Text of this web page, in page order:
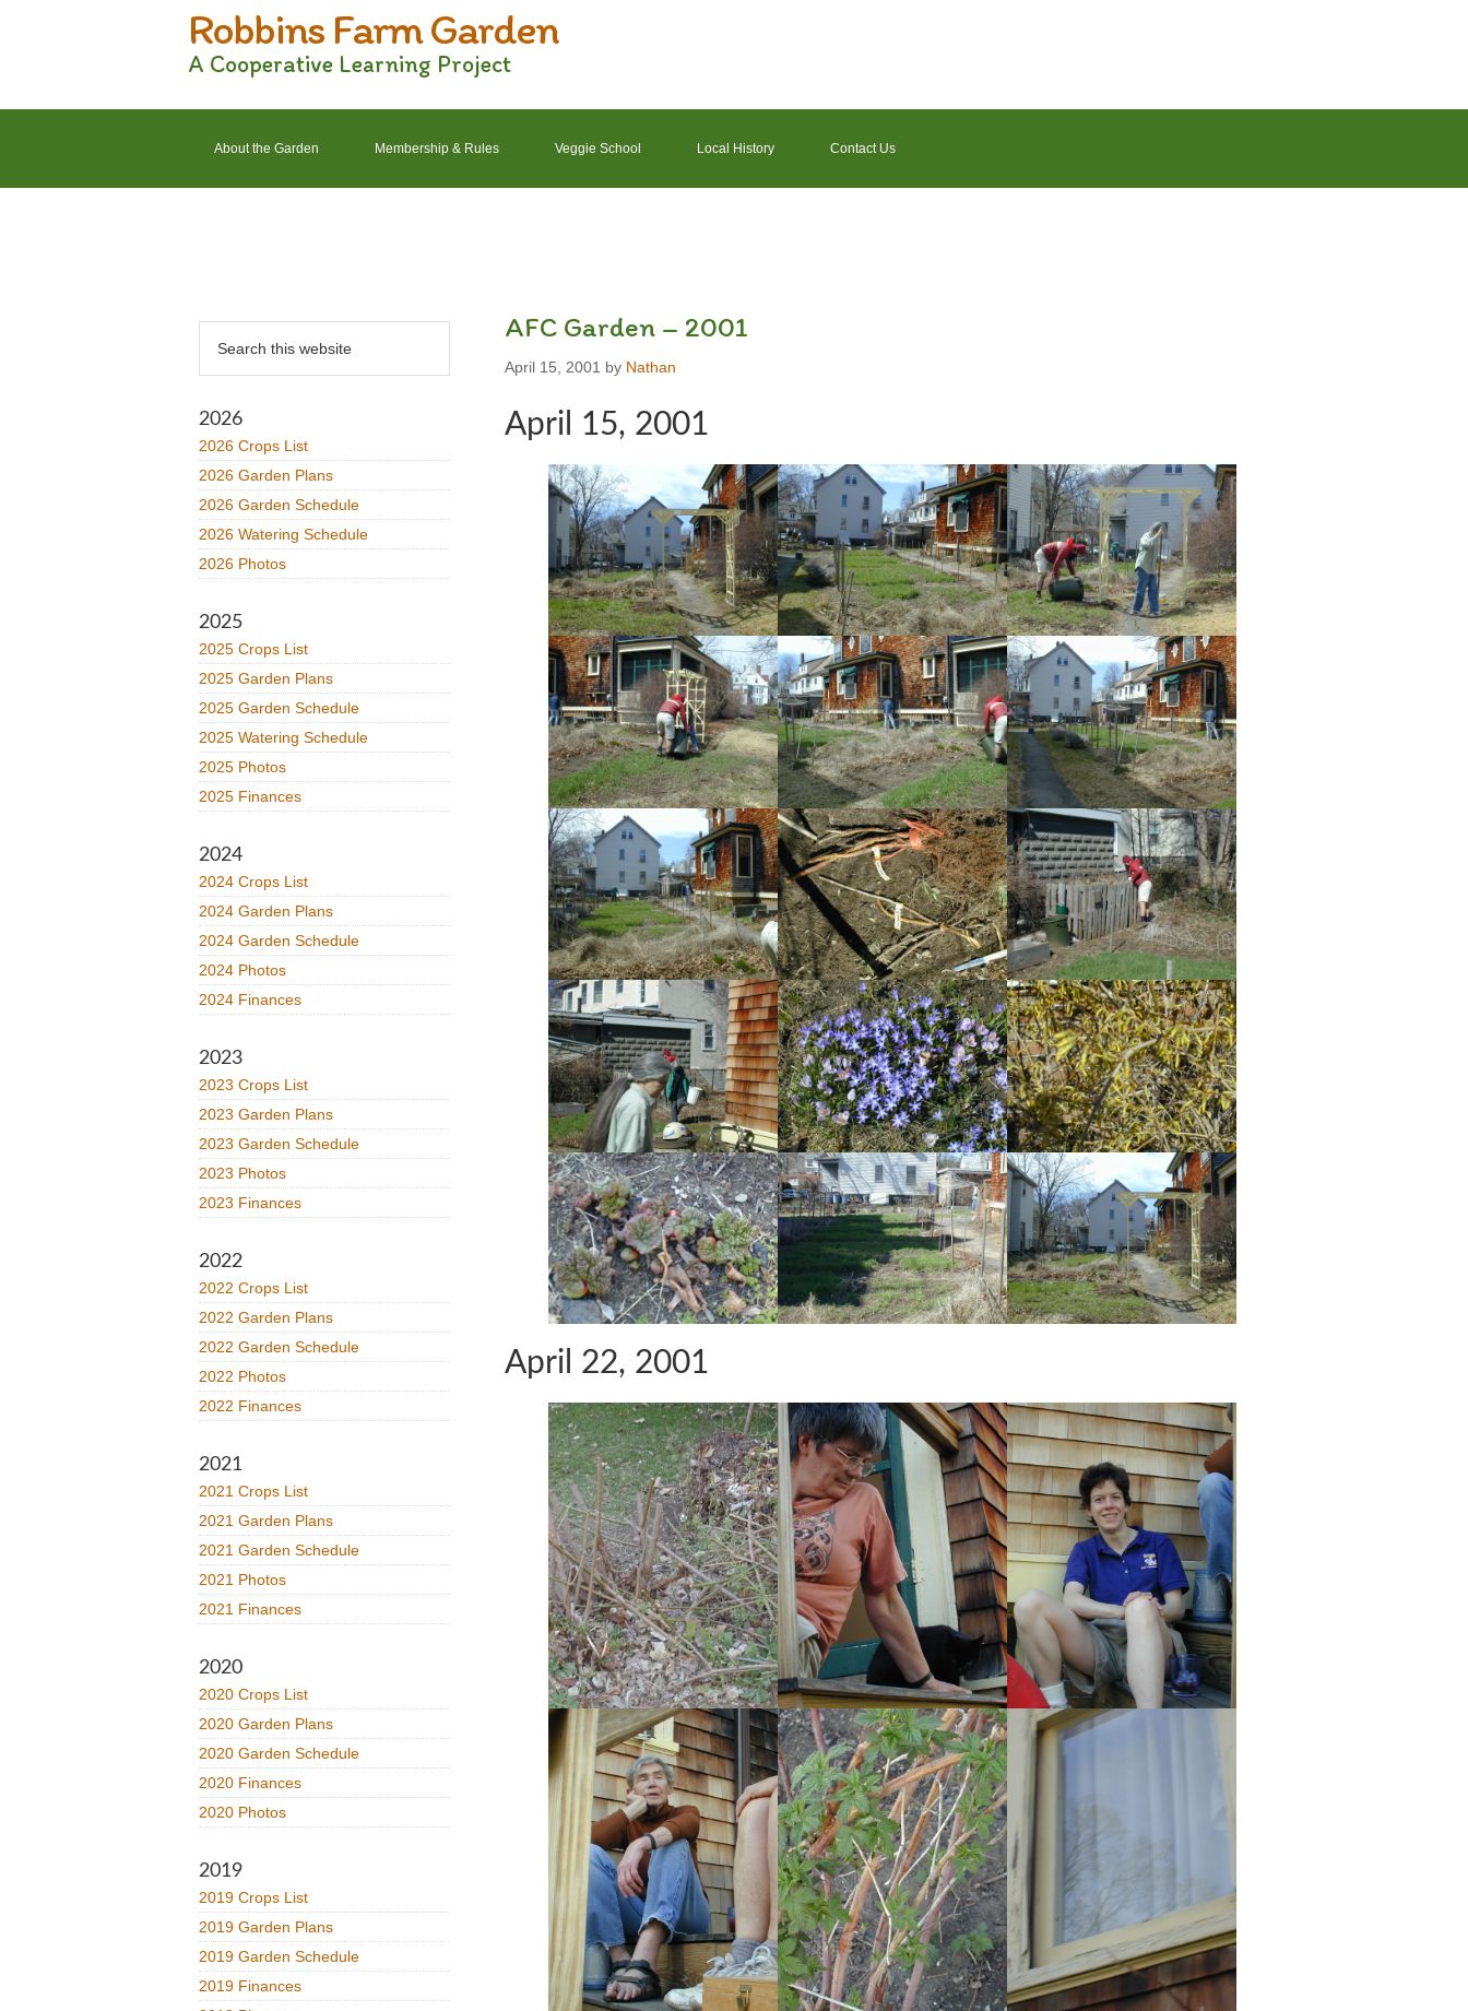
navigation
content
sidebar
Robbins Farm Garden
A Cooperative Learning Project
About the Garden Membership & Rules Veggie School Local History Contact Us
AFC Garden – 2001
April 15, 2001 by Nathan
April 15, 2001
April 22, 2001
Primary
Sidebar
2026
2026 Crops List
2026 Garden Plans
2026 Garden Schedule
2026 Watering Schedule
2026 Photos
2025
2025 Crops List
2025 Garden Plans
2025 Garden Schedule
2025 Watering Schedule
2025 Photos
2025 Finances
2024
2024 Crops List
2024 Garden Plans
2024 Garden Schedule
2024 Photos
2024 Finances
2023
2023 Crops List
2023 Garden Plans
2023 Garden Schedule
2023 Photos
2023 Finances
2022
2022 Crops List
2022 Garden Plans
2022 Garden Schedule
2022 Photos
2022 Finances
2021
2021 Crops List
2021 Garden Plans
2021 Garden Schedule
2021 Photos
2021 Finances
2020
2020 Crops List
2020 Garden Plans
2020 Garden Schedule
2020 Finances
2020 Photos
2019
2019 Crops List
2019 Garden Plans
2019 Garden Schedule
2019 Finances